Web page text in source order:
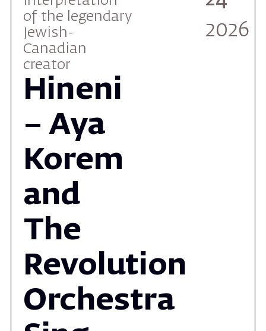
creator
Hineni
– Aya
Korem
and
The
Revolution
Orchestra
Sing
Leonard